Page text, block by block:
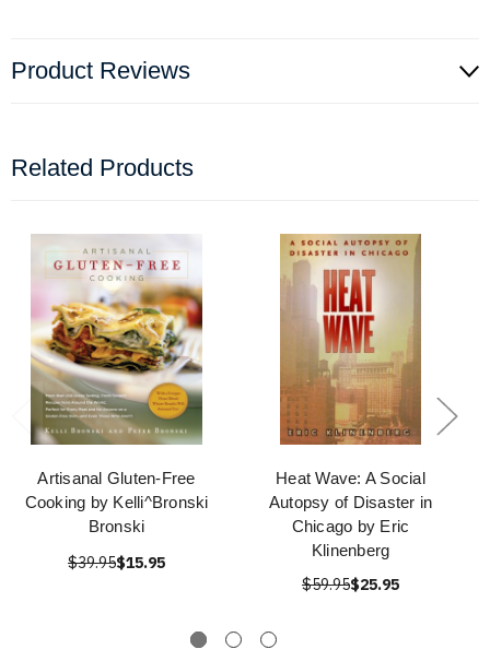
Product Reviews
Related Products
Artisanal Gluten-Free
Cooking by Kelli^Bronski
Bronski
$39.95$15.95
Heat Wave: A Social
Autopsy of Disaster in
Chicago by Eric
Klinenberg
$59.95$25.95